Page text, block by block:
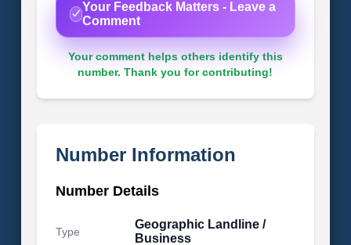
Your Feedback Matters - Leave a
Comment
Your comment helps others identify this
number. Thank you for contributing!
Number Information
Number Details
Type
Geographic Landline /
Business